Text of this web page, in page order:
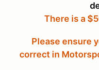
There is a
Please ensure
correct in